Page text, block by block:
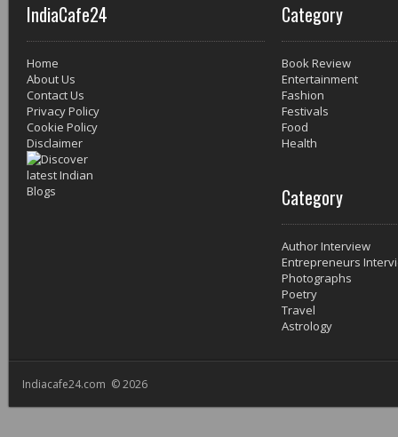
IndiaCafe24
Home
About Us
Contact Us
Privacy Policy
Cookie Policy
Disclaimer
Category
Book Review
Entertainment
Fashion
Festivals
Food
Health
Category
Author Interview
Entrepreneurs
Photographs
Poetry
Travel
Astrology
Indiacafe24.com © 2026